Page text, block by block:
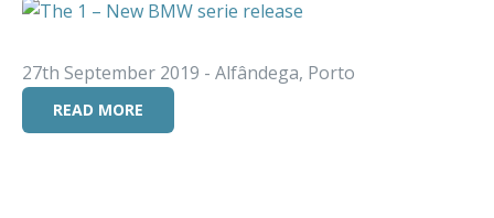
27th September 2019 - Alfândega, Porto
READ MORE